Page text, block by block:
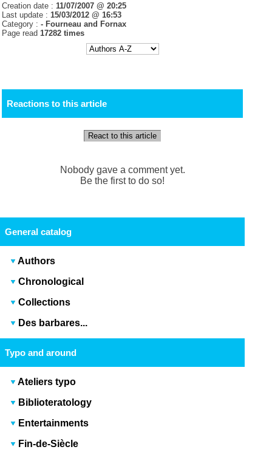
Creation date : 11/07/2007 @ 20:25
Last update : 15/03/2012 @ 16:53
Category :- Fourneau and Fornax
Page read 17282 times
Reactions to this article
React to this article
Nobody gave a comment yet.
Be the first to do so!
General catalog
Authors
Chronological
Collections
Des barbares...
Typo and around
Ateliers typo
Biblioteratology
Entertainments
Fin-de-Siècle